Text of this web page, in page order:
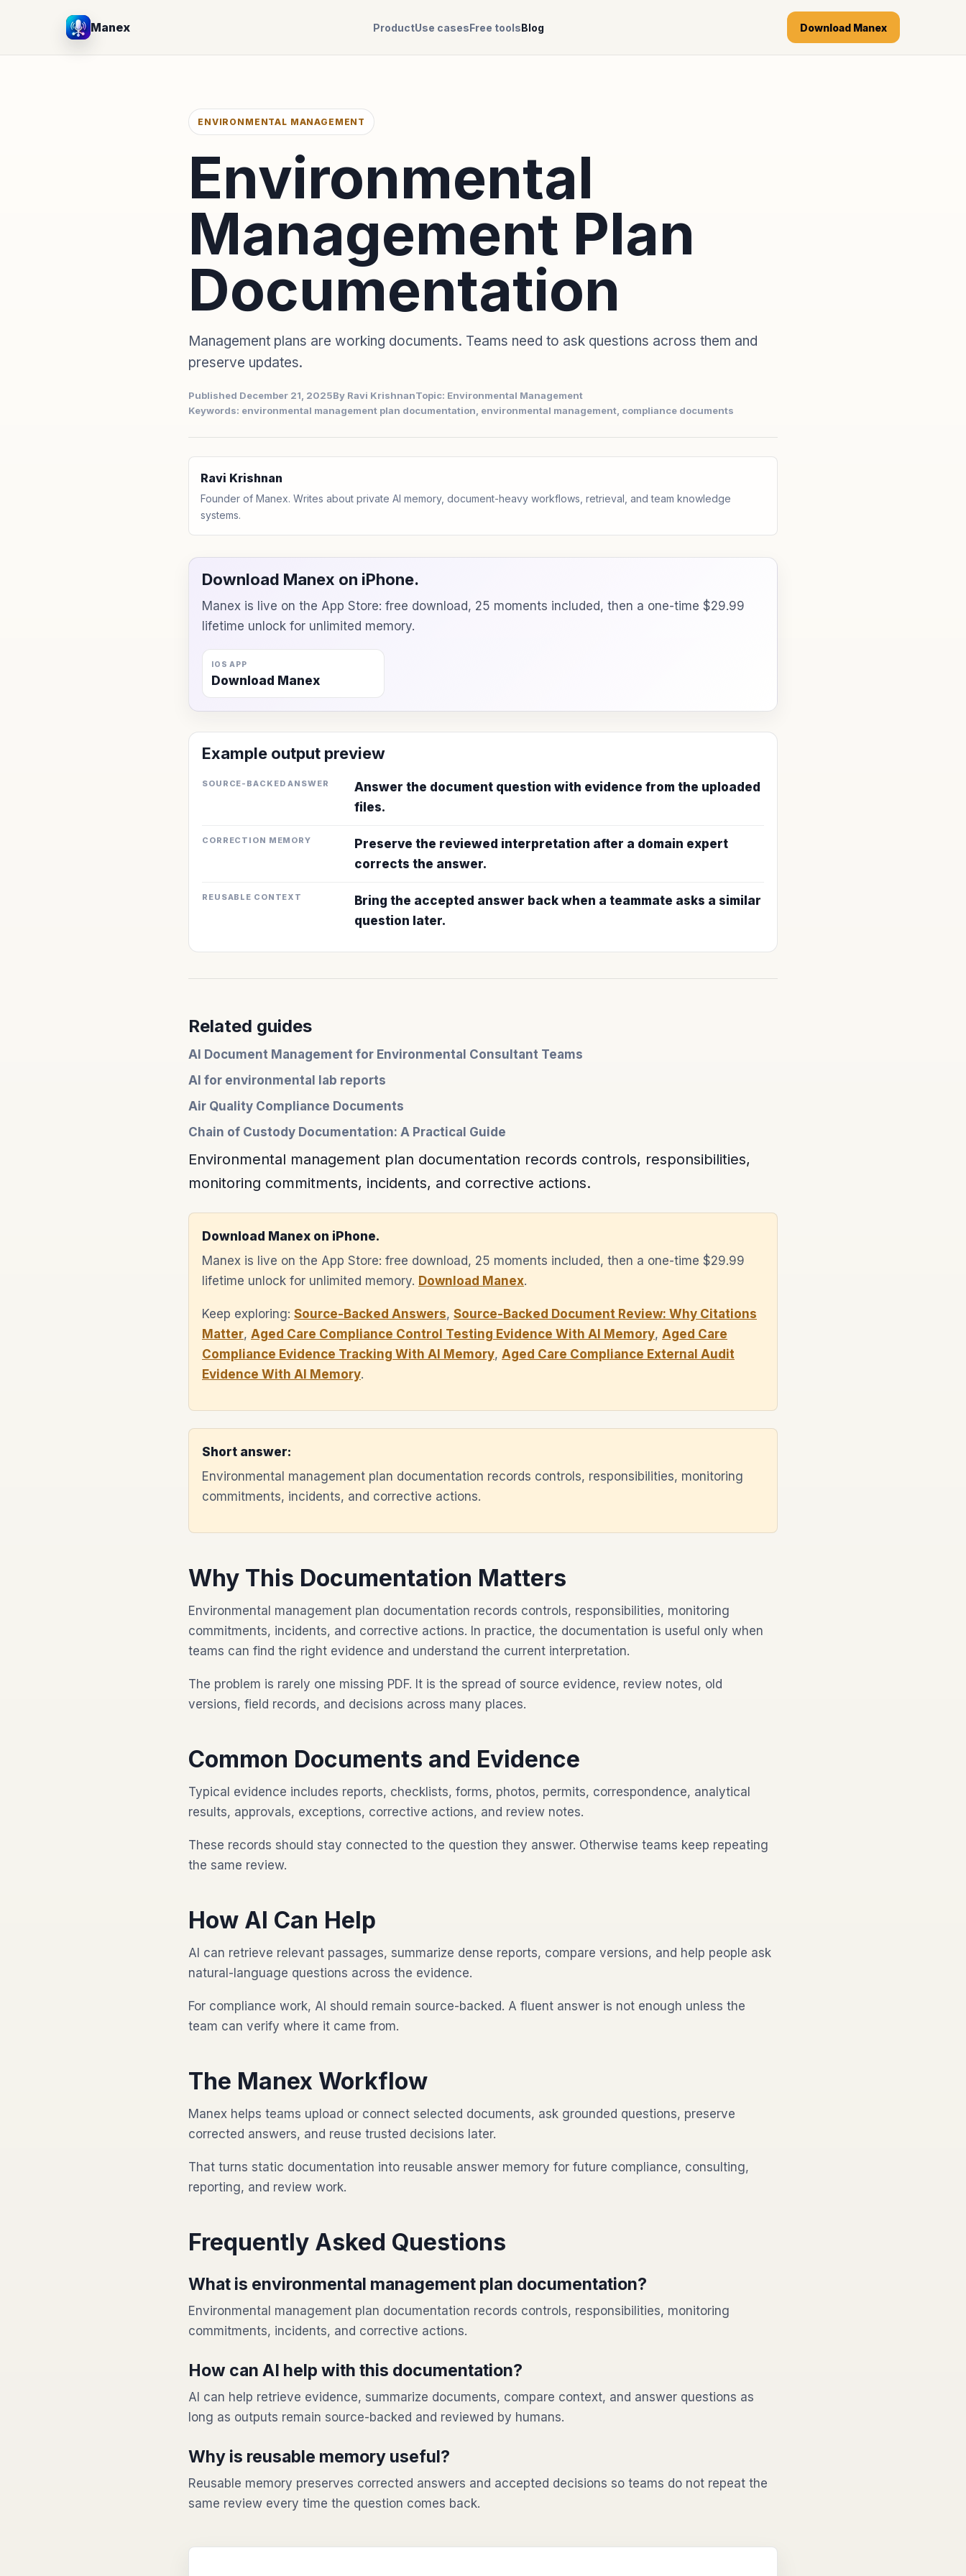
Manex ProductUse casesFree toolsBlog Download Manex
ENVIRONMENTAL MANAGEMENT
Environmental
Management Plan
Documentation
Management plans are working documents. Teams need to ask questions across them and
preserve updates.
Published December 21, 2025By Ravi KrishnanTopic: Environmental Management
Keywords: environmental management plan documentation, environmental management, compliance documents
Ravi Krishnan
Founder of Manex. Writes about private AI memory, document-heavy workflows, retrieval, and team knowledge
systems.
Download Manex on iPhone.
Manex is live on the App Store: free download, 25 moments included, then a one-time $29.99
lifetime unlock for unlimited memory.
IOS APP
Download Manex
Example output preview
SOURCE-BACKED ANSWER
Answer the document question with evidence from the uploaded
files.
CORRECTION MEMORY
Preserve the reviewed interpretation after a domain expert
corrects the answer.
REUSABLE CONTEXT
Bring the accepted answer back when a teammate asks a similar
question later.
Related guides
AI Document Management for Environmental Consultant Teams
AI for environmental lab reports
Air Quality Compliance Documents
Chain of Custody Documentation: A Practical Guide
Environmental management plan documentation records controls, responsibilities,
monitoring commitments, incidents, and corrective actions.
Download Manex on iPhone.
Manex is live on the App Store: free download, 25 moments included, then a one-time $29.99
lifetime unlock for unlimited memory. Download Manex.
Keep exploring: Source-Backed Answers, Source-Backed Document Review: Why Citations
Matter, Aged Care Compliance Control Testing Evidence With AI Memory, Aged Care
Compliance Evidence Tracking With AI Memory, Aged Care Compliance External Audit
Evidence With AI Memory.
Short answer:
Environmental management plan documentation records controls, responsibilities, monitoring
commitments, incidents, and corrective actions.
Why This Documentation Matters
Environmental management plan documentation records controls, responsibilities, monitoring
commitments, incidents, and corrective actions. In practice, the documentation is useful only when
teams can find the right evidence and understand the current interpretation.
The problem is rarely one missing PDF. It is the spread of source evidence, review notes, old
versions, field records, and decisions across many places.
Common Documents and Evidence
Typical evidence includes reports, checklists, forms, photos, permits, correspondence, analytical
results, approvals, exceptions, corrective actions, and review notes.
These records should stay connected to the question they answer. Otherwise teams keep repeating
the same review.
How AI Can Help
AI can retrieve relevant passages, summarize dense reports, compare versions, and help people ask
natural-language questions across the evidence.
For compliance work, AI should remain source-backed. A fluent answer is not enough unless the
team can verify where it came from.
The Manex Workflow
Manex helps teams upload or connect selected documents, ask grounded questions, preserve
corrected answers, and reuse trusted decisions later.
That turns static documentation into reusable answer memory for future compliance, consulting,
reporting, and review work.
Frequently Asked Questions
What is environmental management plan documentation?
Environmental management plan documentation records controls, responsibilities, monitoring
commitments, incidents, and corrective actions.
How can AI help with this documentation?
AI can help retrieve evidence, summarize documents, compare context, and answer questions as
long as outputs remain source-backed and reviewed by humans.
Why is reusable memory useful?
Reusable memory preserves corrected answers and accepted decisions so teams do not repeat the
same review every time the question comes back.